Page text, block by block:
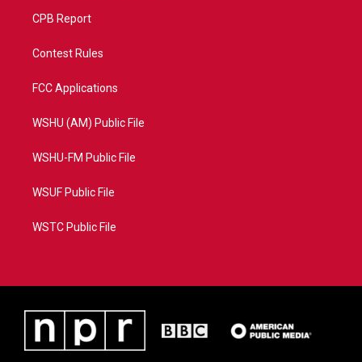
CPB Report
Contest Rules
FCC Applications
WSHU (AM) Public File
WSHU-FM Public File
WSUF Public File
WSTC Public File